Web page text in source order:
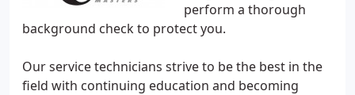
perform a thorough
background check to protect you.
Our service technicians strive to be the best in the
field with continuing education and becoming